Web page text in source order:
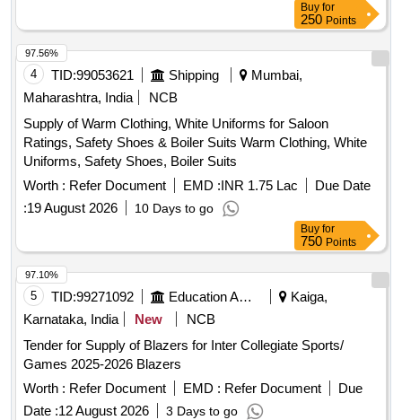
Buy for
250 Points
4 TID:99053621 Shipping
Mumbai,
Maharashtra, India
NCB
Supply of Warm Clothing, White Uniforms for Saloon
Ratings, Safety Shoes & Boiler Suits Warm Clothing, White
Uniforms, Safety Shoes, Boiler Suits
Worth : Refer Document EMD :INR 1.75 Lac
Due Date
:19 August 2026 10 Days to go
97.56%
Buy for
750 Points
5 TID:99271092 Education And Research Institute
Kaiga,
Karnataka, India
New
NCB
Tender for Supply of Blazers for Inter Collegiate Sports/
Games 2025-2026 Blazers
Worth : Refer Document EMD : Refer Document
Due
Date :12 August 2026 3 Days to go
97.10%